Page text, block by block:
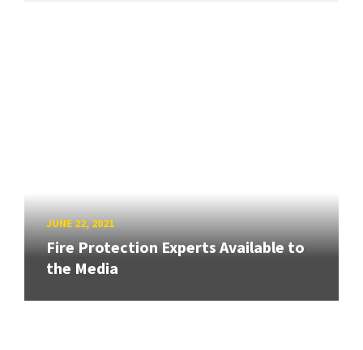
JUNE 22, 2021
Fire Protection Experts Available to
the Media